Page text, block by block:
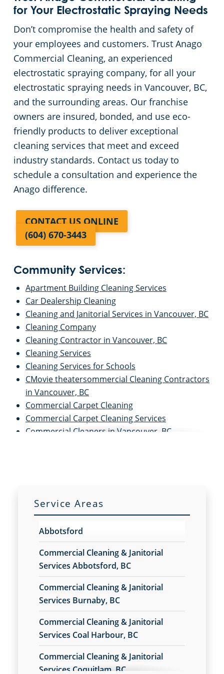
for Your Electrostatic Spraying Needs
Don’t compromise the health and safety of
your employees and customers. Trust Anago
Commercial Cleaning, an experienced
electrostatic spraying company, for all your
electrostatic spraying needs in Vancouver, BC,
and the surrounding areas. Our franchise
owners are insured, bonded, and use eco-
friendly products to deliver exceptional
cleaning services that meet and exceed
industry standards. Contact us today to
schedule a consultation and experience the
Anago difference.
CONTACT US ONLINE
(604) 670-3443
Community Services:
Apartment Building Cleaning Services
Car Dealership Cleaning
Cleaning and Janitorial Services in Vancouver, BC
Cleaning Company
Cleaning Contractor in Vancouver, BC
Cleaning Services
Cleaning Services for Schools
CMovie theatersommercial Cleaning Contractors
in Vancouver, BC
Commercial Carpet Cleaning
Commercial Carpet Cleaning Services
Commercial Cleaners in Vancouver, BC
Commercial Floor Care
Commercial Floor Stripping
Commercial Floor Waxing
Commercial Janitor Service in Vancouver, BC
Commercial Janitorial Services in Vancouver, BC
Commercial Tile and Grout Cleaning
Construction Cleaning
Construction Cleaning Services
Contract Cleaners
Disinfection Services
Electrostatic Cleaning
Electrostatic Disinfection Services
Service Areas
Abbotsford
Commercial Cleaning & Janitorial
Services Abbotsford, BC
Commercial Cleaning & Janitorial
Services Burnaby, BC
Commercial Cleaning & Janitorial
Services Coal Harbour, BC
Commercial Cleaning & Janitorial
Services Coquitlam, BC